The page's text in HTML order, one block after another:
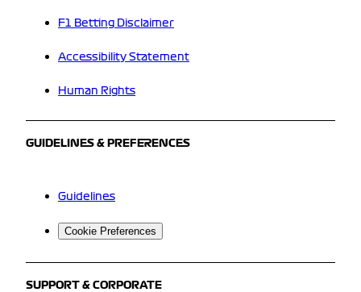
F1 Betting Disclaimer
Accessibility Statement
Human Rights
GUIDELINES & PREFERENCES
Guidelines
Cookie Preferences
SUPPORT & CORPORATE